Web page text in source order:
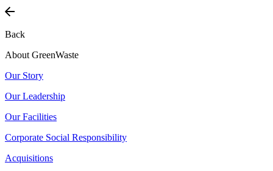
Back
About GreenWaste
Our Story
Our Leadership
Our Facilities
Corporate Social Responsibility
Acquisitions